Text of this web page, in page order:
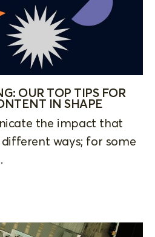
OUR TOP TIPS FOR
IN SHAPE
the impact that
ways; for some